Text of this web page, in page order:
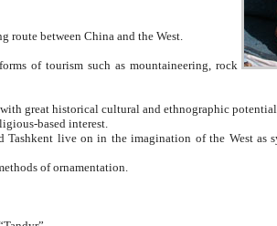
on the ancient Silk Road, the trading route between China and the West.
of three most important tourism centers of Uzbekistan with great historical cultural and ethnographic potential.
because of their religious-based interest.
range of materials used and methods of ornamentation.